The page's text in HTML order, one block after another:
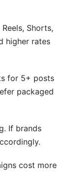
Shorts,
higher rates
for 5+ posts
packaged
If brands
cost more